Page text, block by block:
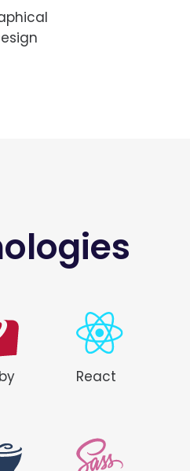
React